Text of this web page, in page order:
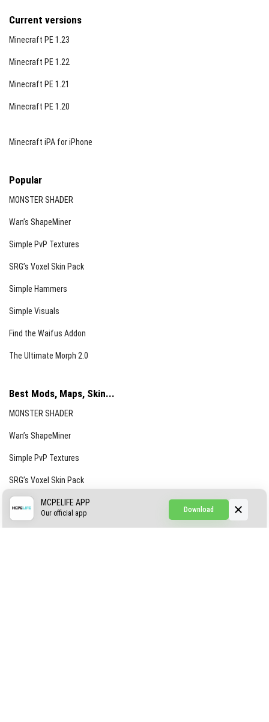
Current versions
Minecraft PE 1.23
Minecraft PE 1.22
Minecraft PE 1.21
Minecraft PE 1.20
Minecraft iPA for iPhone
Popular
MONSTER SHADER
Wan’s ShapeMiner
Simple PvP Textures
SRG’s Voxel Skin Pack
Simple Hammers
Simple Visuals
Find the Waifus Addon
The Ultimate Morph 2.0
Best Mods, Maps, Skin...
MONSTER SHADER
Wan’s ShapeMiner
Simple PvP Textures
SRG’s Voxel Skin Pack
Simple Hammers
Download
MCPELIFE APP
Our official app